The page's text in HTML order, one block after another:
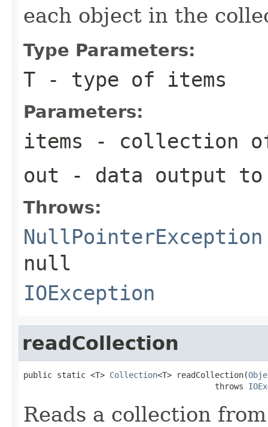
each object in the
Type Parameters:
T - type of items
Parameters:
items - collection
out - data output
Throws:
NullPointerException
null
IOException
readCollection
public static <T> Collection<T> readCollection(
                                        throws
Reads a collection